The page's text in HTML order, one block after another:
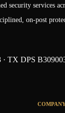
security services
on-post
TX DPS